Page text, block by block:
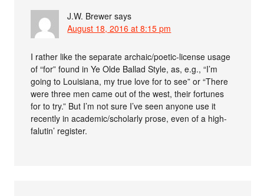
J.W. Brewer says
August 18, 2016 at 8:15 pm
I rather like the separate archaic/poetic-license usage
of “for” found in Ye Olde Ballad Style, as, e.g., “I’m
going to Louisiana, my true love for to see” or “There
were three men came out of the west, their fortunes
for to try.” But I’m not sure I’ve seen anyone use it
recently in academic/scholarly prose, even of a high-
falutin’ register.